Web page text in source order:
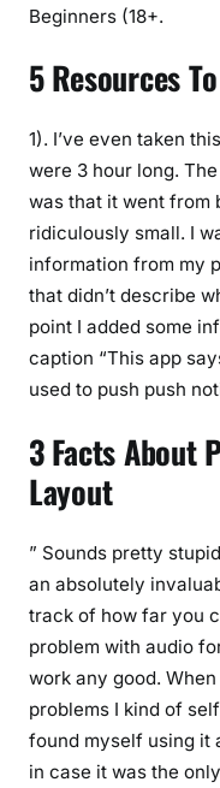
Beginners (18+.
5 Resources
1). I’ve even taken
were 3 hour long.
was that it went from
ridiculously small. I
information from my
that didn’t describe
point I added some
caption “This app
used to push push
3 Facts About
Layout
” Sounds pretty
an absolutely
track of how far you
problem with audio
work any good.
problems I kind of
found myself using it
in case it was the